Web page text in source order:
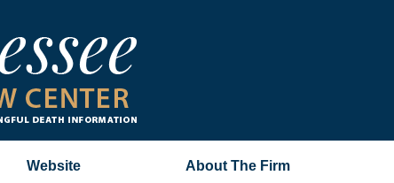
Website About The Firm